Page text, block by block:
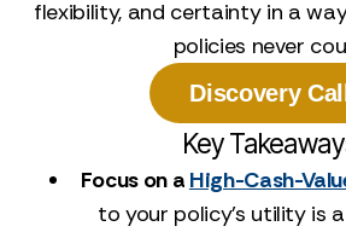
flexibility, and certainty in a
policies never
Discovery Call
Key
Focus on a High-Cash-
to your policy's utility is